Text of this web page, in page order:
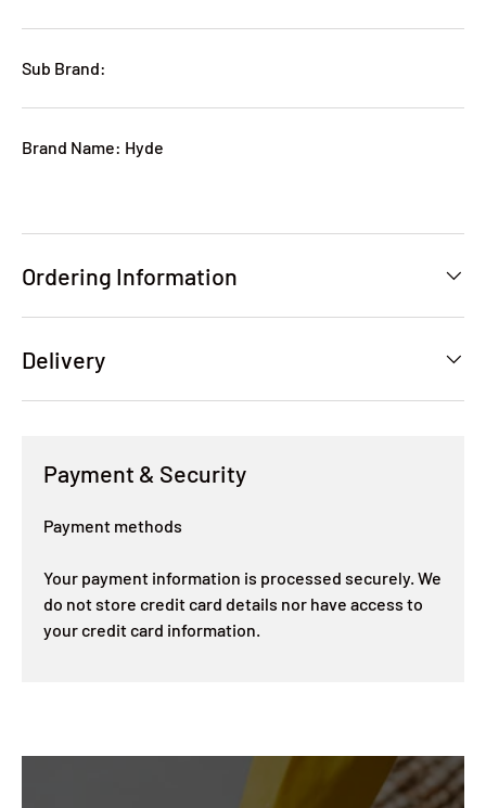
Sub Brand:
Brand Name: Hyde
Ordering Information
Delivery
Payment & Security
Payment methods
Your payment information is processed securely. We
do not store credit card details nor have access to
your credit card information.